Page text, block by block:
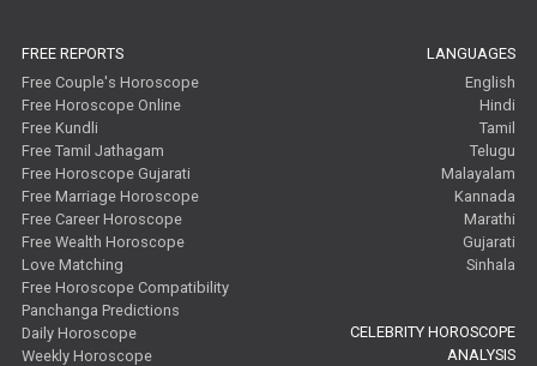
FREE REPORTS
Free Couple's Horoscope
Free Horoscope Online
Free Kundli
Free Tamil Jathagam
Free Horoscope Gujarati
Free Marriage Horoscope
Free Career Horoscope
Free Wealth Horoscope
Love Matching
Free Horoscope Compatibility
Panchanga Predictions
Daily Horoscope
Weekly Horoscope
LANGUAGES
English
Hindi
Tamil
Telugu
Malayalam
Kannada
Marathi
Gujarati
Sinhala
CELEBRITY HOROSCOPE
ANALYSIS